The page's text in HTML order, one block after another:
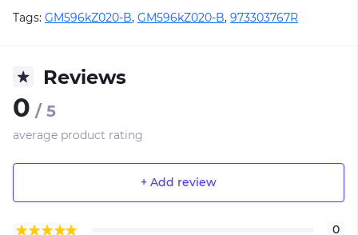
Tags: GM596kZ020-B, GM596kZ020-B, 973303767R
Reviews
0 / 5
average product rating
+ Add review
0